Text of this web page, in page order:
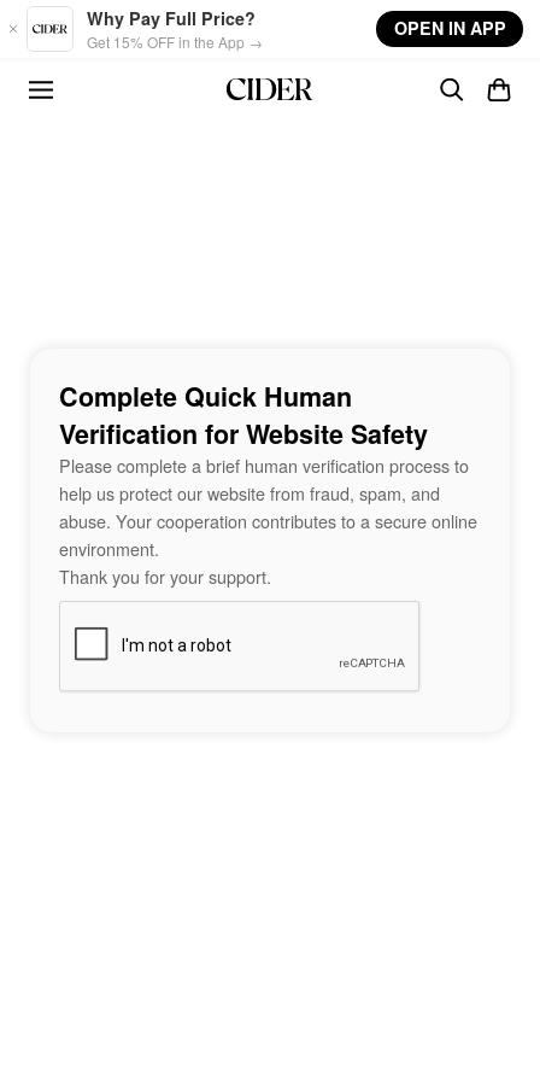
Skip to main content
Why Pay Full Price?
Get 15% OFF in the App →
OPEN IN APP
Complete Quick Human
Verification for Website Safety
Please complete a brief human verification process to
help us protect our website from fraud, spam, and
abuse. Your cooperation contributes to a secure online
environment.
Thank you for your support.